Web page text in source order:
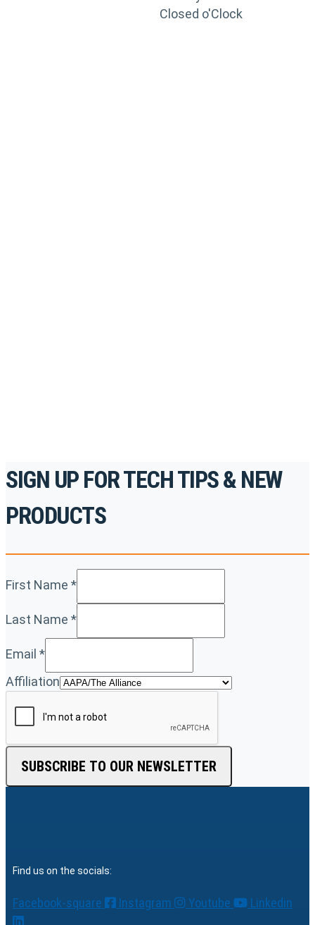
Closed o'Clock
SIGN UP FOR TECH TIPS & NEW
PRODUCTS
First Name *
Last Name *
Email *
Affiliation
SUBSCRIBE TO OUR NEWSLETTER
Find us on the socials:
Facebook-square Instagram Youtube Linkedin